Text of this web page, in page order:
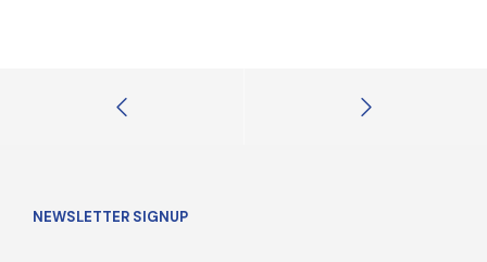
NEWSLETTER SIGNUP